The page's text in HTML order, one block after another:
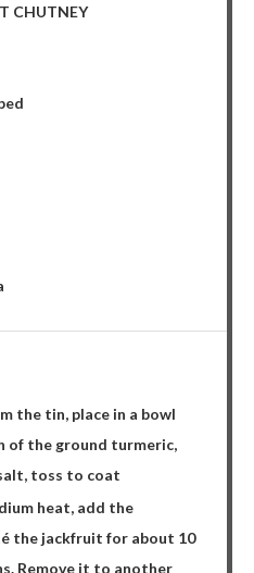
CHUTNEY
the tin, place in a bowl
of the ground turmeric,
toss to coat
heat, add the
the jackfruit for about 10
Remove it to another